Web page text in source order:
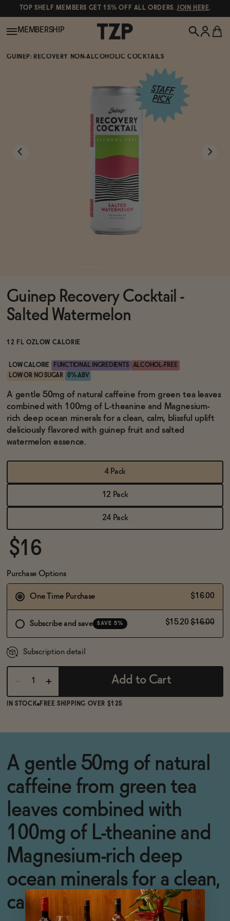
TOP SHELF MEMBERS GET 15% OFF ALL ORDERS.JOIN HERE.
Spirits & Cocktails
Brands
Sale
Blog
OUR STORY
WHOLESALE
BECOME AN AFFILIATE
MEMBERSHIP
GUINEP: RECOVERY NON-ALCOHOLIC COCKTAILS
Guinep Recovery Cocktail -
Salted Watermelon
12 FL OZ LOW CALORIE
LOW CALORIE FUNCTIONAL INGREDIENTS
ALCOHOL-FREE
LOW OR NO SUGAR
0% ABV
A gentle 50mg of natural caffeine from green tea leaves
combined with 100mg of L-theanine and Magnesium-
rich deep ocean minerals for a clean, calm, blissful uplift
deliciously flavored with guinep fruit and salted
watermelon essence.
4 Pack
12 Pack
24 Pack
$16
Purchase Options
One Time Purchase $16.00
Subscribe and save SAVE 5% $15.20 $16.00
Subscription detail
Add to Cart
IN STOCK FREE SHIPPING OVER $125
A gentle 50mg of natural
caffeine from green tea
leaves combined with
100mg of L-theanine and
Magnesium-rich deep
ocean minerals for a clean,
calm, blissful uplift.